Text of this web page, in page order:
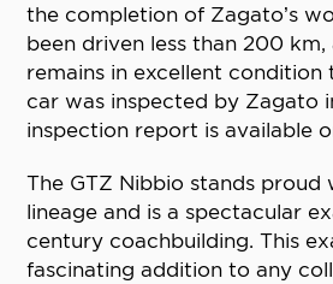
the completion of Zagato’s
been driven less than 200 km,
remains in excellent condition
car was inspected by Zagato
inspection report is available
The GTZ Nibbio stands proud
lineage and is a spectacular
century coachbuilding. This
fascinating addition to any